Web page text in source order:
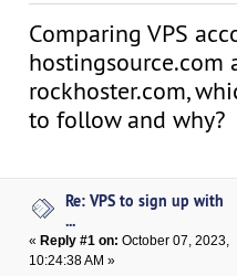
Comparing VPS
hostingsource.com
rockhoster.com,
to follow and why?
Re: VPS to sign up with
...
« Reply #1 on: October 07, 2023,
10:24:38 AM »